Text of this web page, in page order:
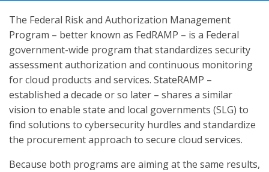
The Federal Risk and Authorization Management
Program – better known as FedRAMP – is a Federal
government-wide program that standardizes security
assessment authorization and continuous monitoring
for cloud products and services. StateRAMP –
established a decade or so later – shares a similar
vision to enable state and local governments (SLG) to
find solutions to cybersecurity hurdles and standardize
the procurement approach to secure cloud services.
Because both programs are aiming at the same results,